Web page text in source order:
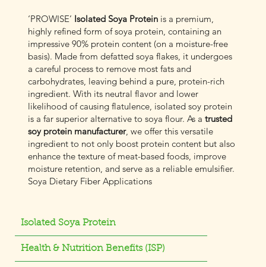
‘PROWISE’ Isolated Soya Protein is a premium,
highly refined form of soya protein, containing an
impressive 90% protein content (on a moisture-free
basis). Made from defatted soya flakes, it undergoes
a careful process to remove most fats and
carbohydrates, leaving behind a pure, protein-rich
ingredient. With its neutral flavor and lower
likelihood of causing flatulence, isolated soy protein
is a far superior alternative to soya flour. As atrusted
soy protein manufacturer, we offer this versatile
ingredient to not only boost protein content but also
enhance the texture of meat-based foods, improve
moisture retention, and serve as a reliable emulsifier.
Soya Dietary Fiber Applications
Isolated Soya Protein
Health & Nutrition Benefits (ISP)